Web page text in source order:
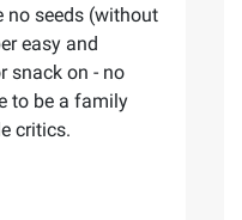
no seeds (without
easy and
snack on - no
to be a family
critics.